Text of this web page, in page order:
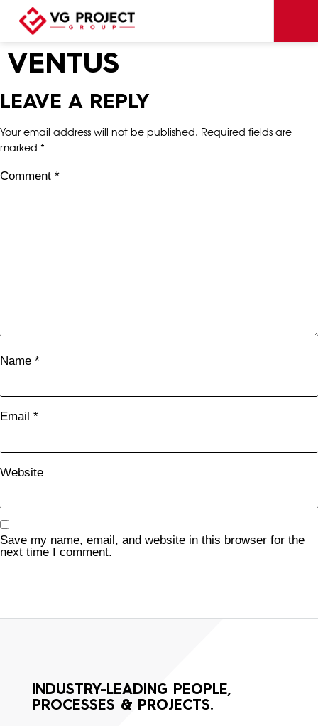
VENTUS
LEAVE A REPLY
Your email address will not be published. Required fields are
marked *
Comment *
Name *
Email *
Website
Save my name, email, and website in this browser for the
next time I comment.
INDUSTRY-LEADING PEOPLE,
PROCESSES & PROJECTS.